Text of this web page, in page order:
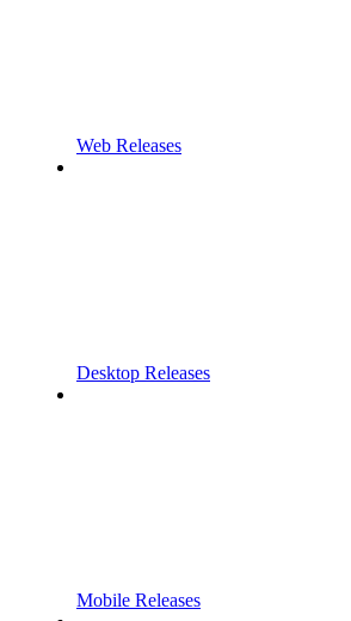
Web Releases
Desktop Releases
Mobile Releases